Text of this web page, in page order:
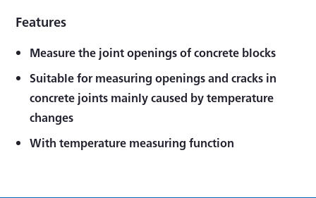
Features
Measure the joint openings of concrete blocks
Suitable for measuring openings and cracks in
concrete joints mainly caused by temperature
changes
With temperature measuring function